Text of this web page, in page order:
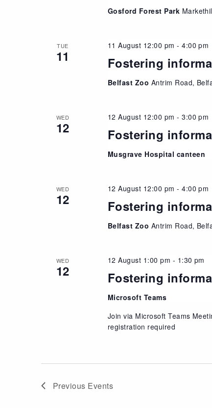
Gosford Forest Park
TUE
11 Fostering
11 August 12:00 pm -4:00 pm
Belfast Zoo Antrim Road,
WED
12 Fostering
12 August 12:00 pm -3:00 pm
Musgrave Hospital canteen
WED
12 Fostering
12 August 12:00 pm -4:00 pm
Belfast Zoo Antrim Road,
WED
12 Fostering
12 August 1:00 pm - 1:30 pm
Microsoft Teams
Join via Microsoft Teams
registration required
Previous Events